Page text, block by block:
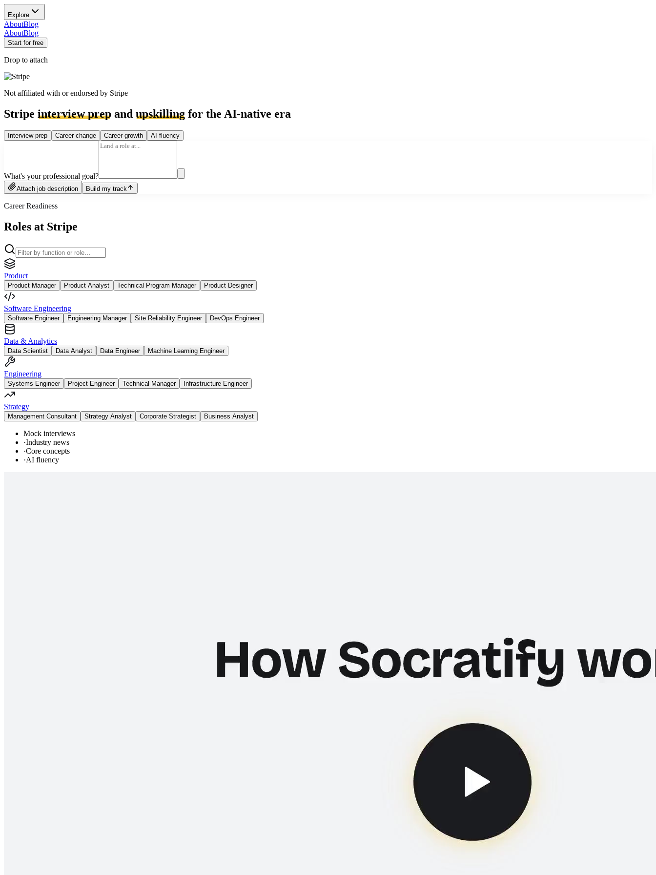
Explore
AboutBlog
AboutBlog
Start for free
Drop to attach
Not affiliated with or endorsed by Stripe
Stripe interview prep and upskilling for the AI-native era
Interview prep Career change Career growth AI fluency
What's your professional goal?
Attach job description Build my track
Career Readiness
Roles at Stripe
Product
Product Manager Product Analyst Technical Program Manager Product Designer
Software Engineering
Software Engineer Engineering Manager Site Reliability Engineer DevOps Engineer
Data & Analytics
Data Scientist Data Analyst Data Engineer Machine Learning Engineer
Engineering
Systems Engineer Project Engineer Technical Manager Infrastructure Engineer
Strategy
Management Consultant Strategy Analyst Corporate Strategist Business Analyst
Mock interviews
·Industry news
·Core concepts
·AI fluency